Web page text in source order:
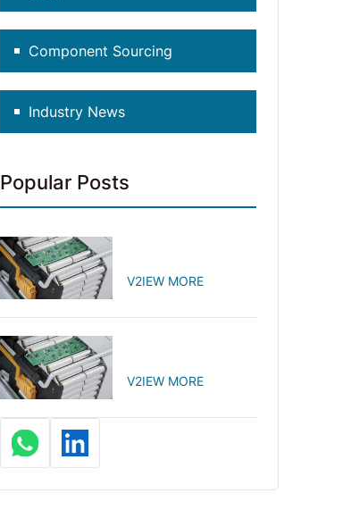
Component Sourcing
Industry News
Popular Posts
V2IEW MORE
V2IEW MORE